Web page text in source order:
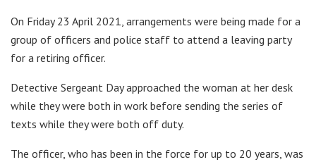
On Friday 23 April 2021, arrangements were being made for a
group of officers and police staff to attend a leaving party
for a retiring officer.
Detective Sergeant Day approached the woman at her desk
while they were both in work before sending the series of
texts while they were both off duty.
The officer, who has been in the force for up to 20 years, was